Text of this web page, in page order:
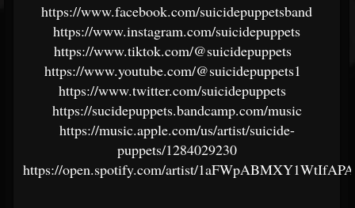
https://www.facebook.com/suicidepuppetsband
https://www.instagram.com/suicidepuppets
https://www.tiktok.com/@suicidepuppets
https://www.youtube.com/@suicidepuppets1
https://www.twitter.com/suicidepuppets
https://sucidepuppets.bandcamp.com/music
https://music.apple.com/us/artist/suicide-
puppets/1284029230
https://open.spotify.com/artist/